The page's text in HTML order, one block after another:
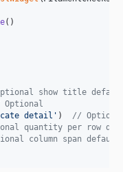
()
show title
detail ' ) //
quantity per row
column span